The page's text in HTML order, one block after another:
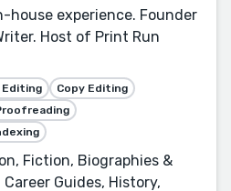
house experience. Founder
Host of Print Run
Editing
Copy Editing
Fiction, Biographies &
Guides, History,